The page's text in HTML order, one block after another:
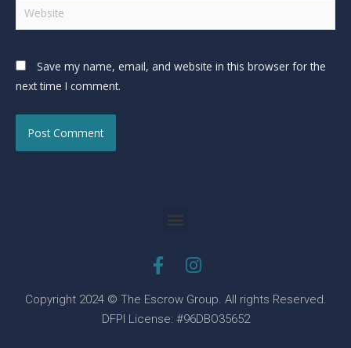
Save my name, email, and website in this browser for the
next time I comment.
Copyright 2024 © The Escrow Group. All rights Reserved.
DFPI License: #96DBO35652